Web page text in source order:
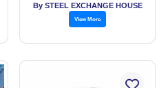
By STEEL EXCHANGE HOUSE
View More